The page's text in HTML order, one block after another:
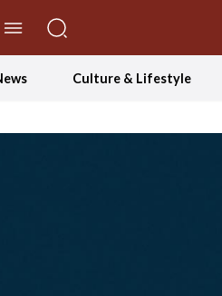
Culture & Lifestyle